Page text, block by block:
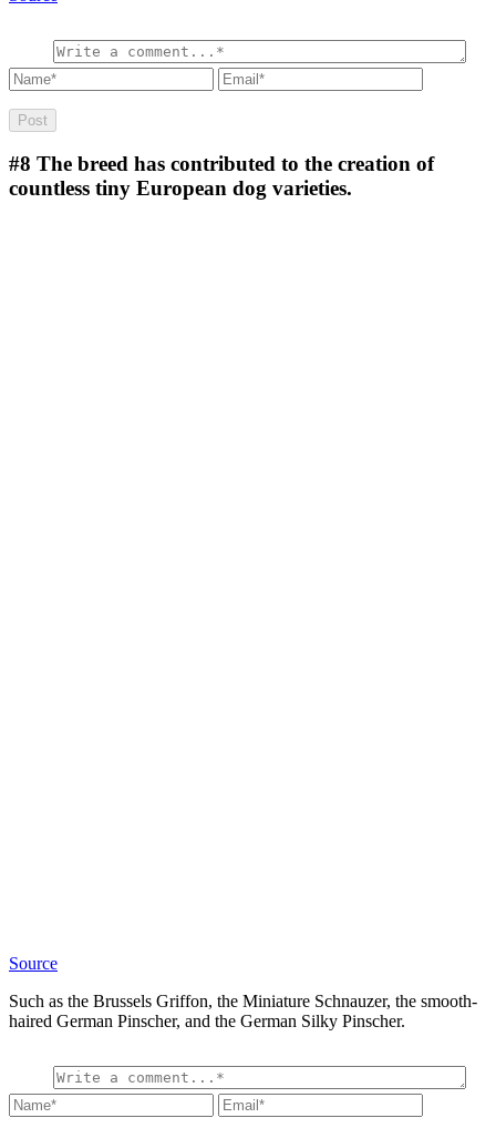
#8 The breed has contributed to the creation of
countless tiny European dog varieties.
Source
Such as the Brussels Griffon, the Miniature Schnauzer, the smooth-
haired German Pinscher, and the German Silky Pinscher.